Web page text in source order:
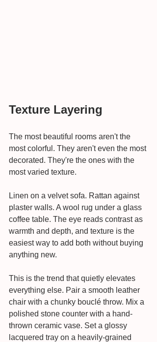
Texture Layering
The most beautiful rooms aren't the
most colorful. They aren't even the most
decorated. They're the ones with the
most varied texture.
Linen on a velvet sofa. Rattan against
plaster walls. A wool rug under a glass
coffee table. The eye reads contrast as
warmth and depth, and texture is the
easiest way to add both without buying
anything new.
This is the trend that quietly elevates
everything else. Pair a smooth leather
chair with a chunky bouclé throw. Mix a
polished stone counter with a hand-
thrown ceramic vase. Set a glossy
lacquered tray on a heavily-grained